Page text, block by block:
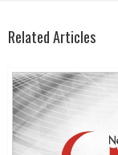
Related Articles